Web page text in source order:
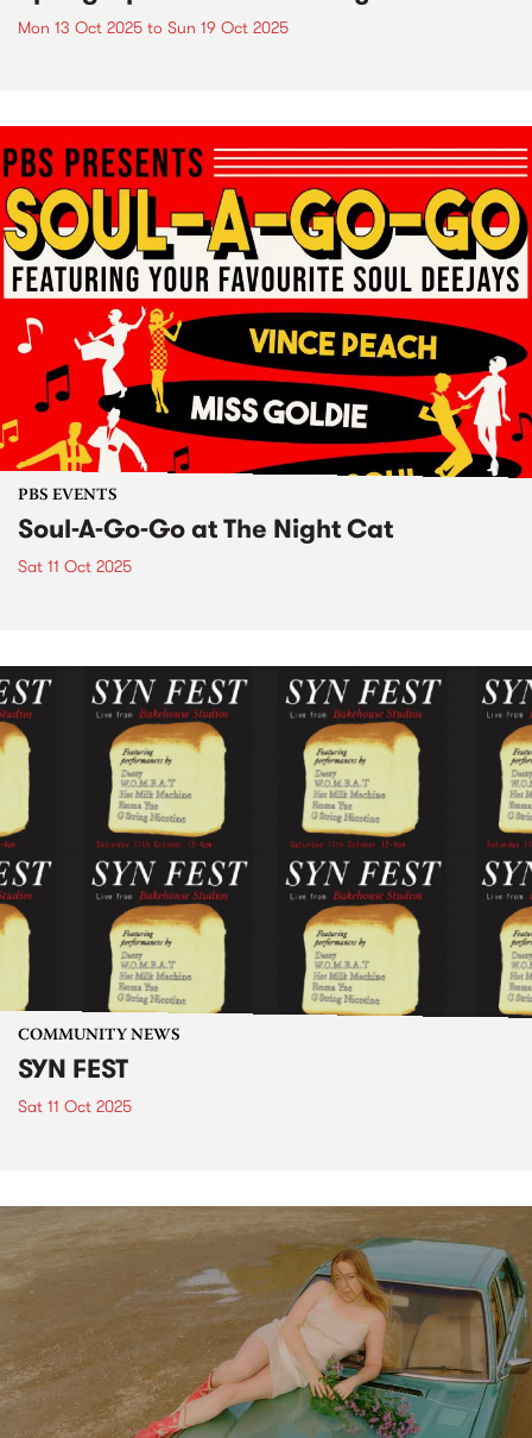
Mon 13 Oct 2025 to Sun 19 Oct 2025
PBS EVENTS
Soul-A-Go-Go at The Night Cat
Sat 11 Oct 2025
COMMUNITY NEWS
SYN FEST
Sat 11 Oct 2025